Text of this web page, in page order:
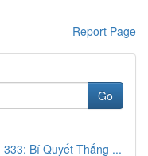
Report Page
Go
Bí Quyết Thắng ...